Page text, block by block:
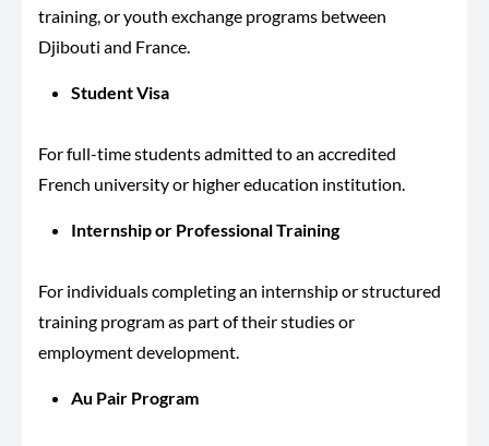
training, or youth exchange programs between
Djibouti and France.
Student Visa
For full-time students admitted to an accredited
French university or higher education institution.
Internship or Professional Training
For individuals completing an internship or structured
training program as part of their studies or
employment development.
Au Pair Program